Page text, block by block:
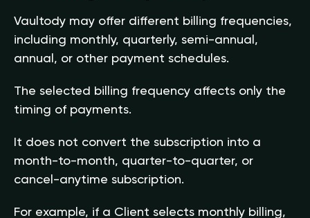
Vaultody may offer different billing frequencies,
including monthly, quarterly, semi-annual,
annual, or other payment schedules.
The selected billing frequency affects only the
timing of payments.
It does not convert the subscription into a
month-to-month, quarter-to-quarter, or
cancel-anytime subscription.
For example, if a Client selects monthly billing,